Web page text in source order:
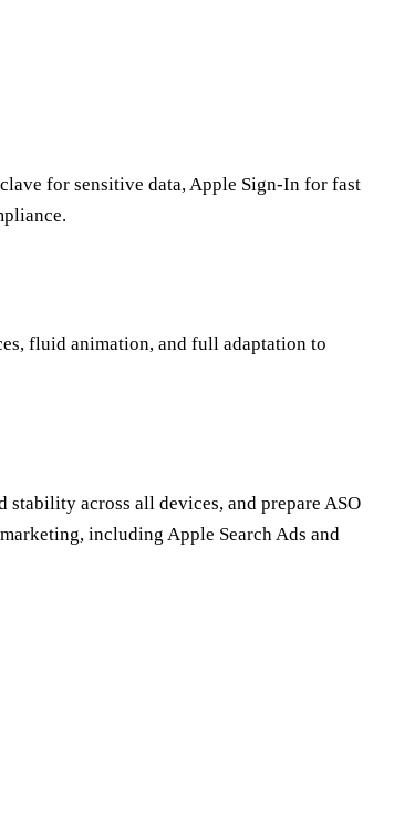
for sensitive data, Apple Sign-In for fast
fluid animation, and full adaptation to
stability across all devices, and prepare ASO
including Apple Search Ads and